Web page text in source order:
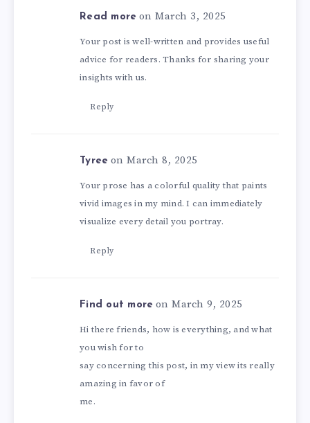
Read more on March 3, 2025
Your post is well-written and provides useful
advice for readers. Thanks for sharing your
insights with us.
Reply
Tyree on March 8, 2025
Your prose has a colorful quality that paints
vivid images in my mind. I can immediately
visualize every detail you portray.
Reply
Find out more on March 9, 2025
Hi there friends, how is everything, and what
you wish for to
say concerning this post, in my view its really
amazing in favor of
me.